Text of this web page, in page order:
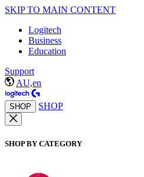
SKIP TO MAIN CONTENT
Logitech
Business
Education
Support
AU,en
SHOP SHOP
SHOP BY CATEGORY